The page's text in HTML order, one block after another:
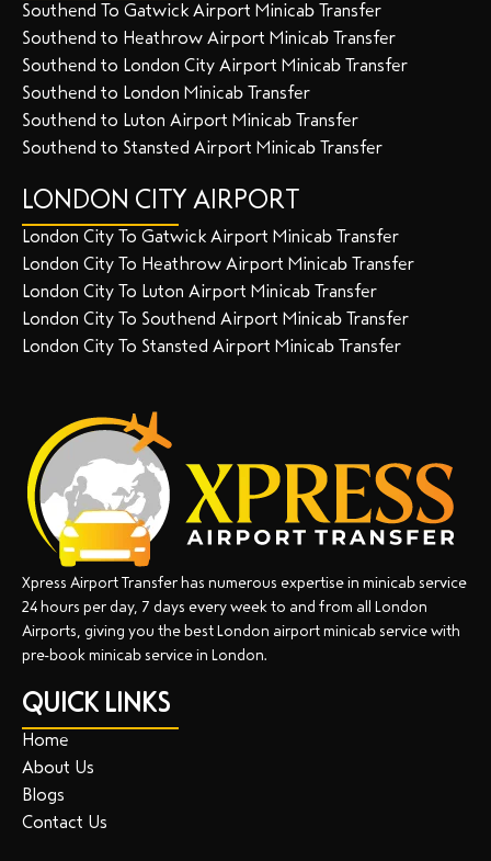
Southend To Gatwick Airport Minicab Transfer
Southend to Heathrow Airport Minicab Transfer
Southend to London City Airport Minicab Transfer
Southend to London Minicab Transfer
Southend to Luton Airport Minicab Transfer
Southend to Stansted Airport Minicab Transfer
LONDON CITY AIRPORT
London City To Gatwick Airport Minicab Transfer
London City To Heathrow Airport Minicab Transfer
London City To Luton Airport Minicab Transfer
London City To Southend Airport Minicab Transfer
London City To Stansted Airport Minicab Transfer
Xpress Airport Transfer has numerous expertise in minicab service
24 hours per day, 7 days every week to and from all London
Airports, giving you the best London airport minicab service with
pre-book minicab service in London.
QUICK LINKS
Home
About Us
Blogs
Contact Us